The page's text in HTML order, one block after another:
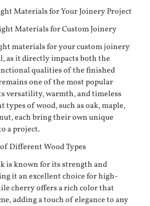
Materials for Your Joinery Project
Materials for Custom Joinery
materials for your custom joinery
as it directly impacts both the
qualities of the finished
one of the most popular
versatility, warmth, and timeless
types of wood, such as oak, maple,
each bring their own unique
a project.
Different Wood Types
is known for its strength and
it an excellent choice for high-
cherry offers a rich color that
adding a touch of elegance to any